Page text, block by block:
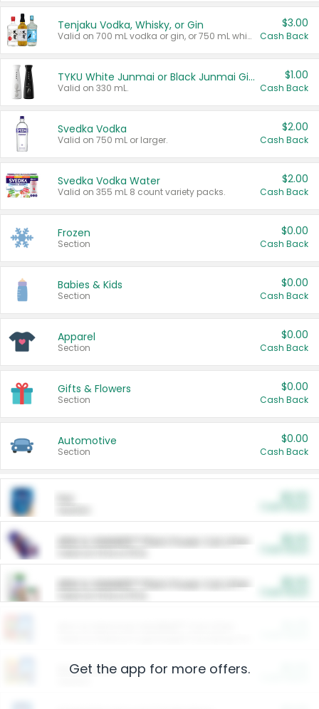
Tenjaku Vodka, Whisky, or Gin
Valid on 700 mL vodka or gin, or 750 mL whisky.
$3.00
Cash Back
TYKU White Junmai or Black Junmai Ginjo Sake
Valid on 330 mL.
$1.00
Cash Back
Svedka Vodka
Valid on 750 mL or larger.
$2.00
Cash Back
Svedka Vodka Water
Valid on 355 mL 8 count variety packs.
$2.00
Cash Back
Frozen
Section
$0.00
Cash Back
Babies & Kids
Section
$0.00
Cash Back
Apparel
Section
$0.00
Cash Back
Gifts & Flowers
Section
$0.00
Cash Back
Automotive
Section
$0.00
Cash Back
ARM & HAMMER™ Plant Power Cat Litter
ARM & HAMMER™ Plant Power Cat Litter
Restaurants
Get the app for more offers.